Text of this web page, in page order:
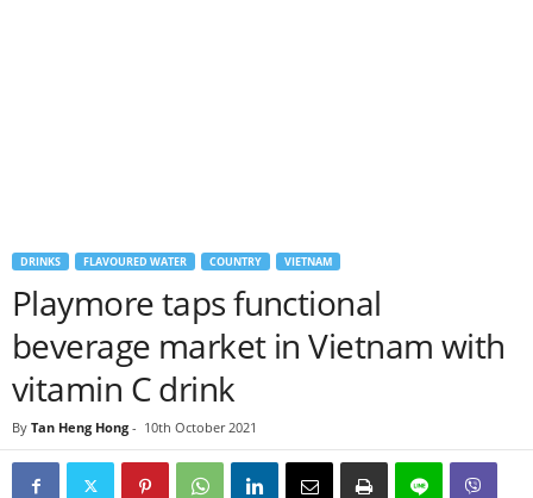
DRINKS FLAVOURED WATER COUNTRY VIETNAM
Playmore taps functional
beverage market in Vietnam with
vitamin C drink
By Tan Heng Hong - 10th October 2021